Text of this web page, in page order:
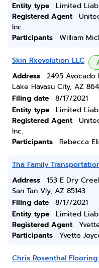
Entity type
Limited
Registered Agent
Inc.
Participants
William
Skin Rxevolution LLC
Address
2495 Avocado
Lake Havasu City, AZ
Filing date
8/17/2021
Entity type
Limited
Registered Agent
Inc.
Participants
Rebecca
Tha Family
Address
153 E Dry
San Tan Vly, AZ 85143
Filing date
8/17/2021
Entity type
Limited
Registered Agent
Participants
Yvette
Chris Rosenthal Flooring